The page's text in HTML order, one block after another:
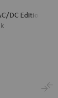
DC Edition